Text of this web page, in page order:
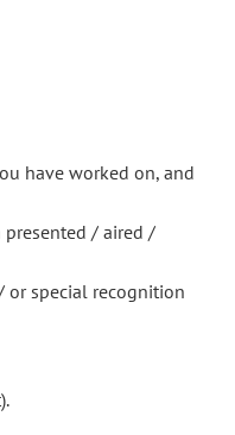
have worked on, and
presented / aired /
or special recognition